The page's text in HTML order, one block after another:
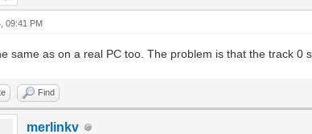
09:41 PM
same as on a real PC too. The problem is that the track
Find
merlinkv